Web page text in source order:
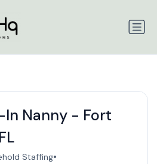
In Nanny - Fort
Staffing•